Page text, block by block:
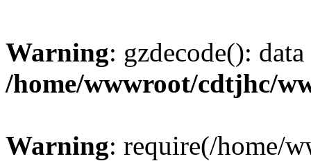
Warning: gzdecode():
/home/wwwroot/cdtjhc/
Warning: require(/home/